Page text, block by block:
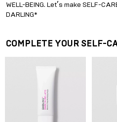
WELL-BEING. Let’s make SELF-
DARLING*
COMPLETE YOUR SELF-